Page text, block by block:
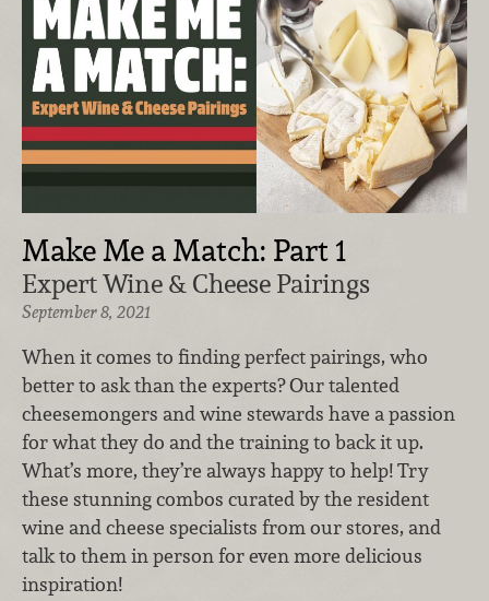
Make Me a Match: Part 1
Expert Wine & Cheese Pairings
September 8, 2021
When it comes to finding perfect pairings, who
better to ask than the experts? Our talented
cheesemongers and wine stewards have a passion
for what they do and the training to back it up.
What’s more, they’re always happy to help! Try
these stunning combos curated by the resident
wine and cheese specialists from our stores, and
talk to them in person for even more delicious
inspiration!